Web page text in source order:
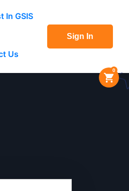
In GSIS
Us
Sign In
0